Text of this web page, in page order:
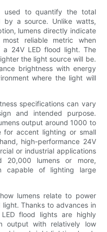
used to quantify the total
by a source. Unlike watts,
lumens directly indicate
reliable metric when
a 24V LED flood light. The
the light source will be.
brightness with energy
where the light will
specifications can vary
and intended purpose.
output around 1000 to
for accent lighting or small
high-performance 24V
or industrial applications
20,000 lumens or more,
capable of lighting large
lumens relate to power
Thanks to advances in
flood lights are highly
output with relatively low